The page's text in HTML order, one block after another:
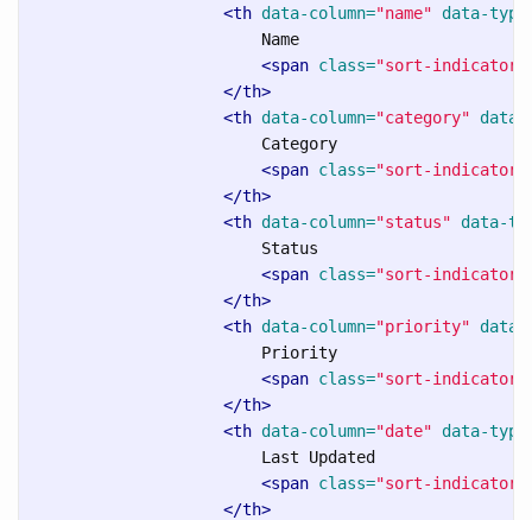
<th data-column="name" data-
                        Name
<span class="sort-indicator"
</th>
<th data-column="category" data-
                        Category
<span class="sort-indicator"
</th>
<th data-column="status" data-
                        Status
<span class="sort-indicator"
</th>
<th data-column="priority" data-
                        Priority
<span class="sort-indicator"
</th>
<th data-column="date" data-
                        Last Updated
<span class="sort-indicator"
</th>